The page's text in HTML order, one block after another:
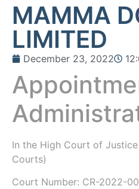
MAMMA
LIMITED
December 23, 2022
In the High Court of
Courts)
Court Number: CR-2022-